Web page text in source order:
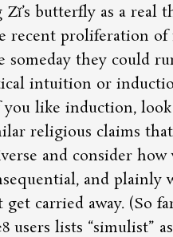
Zǐ’s butterfly as a real
recent proliferation of
someday they could
intuition or
like induction,
religious claims that
and consider
and
get carried away. (So
users lists simulist